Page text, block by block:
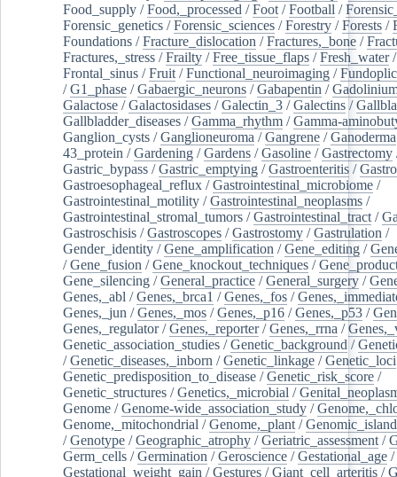
Food_supply /Food,_processed /Foot /Football /
Forensic_genetics /Forensic_sciences /Forestry /Forests /
Foundations /Fracture_dislocation /Fractures,_bone /
Fractures,_stress /Frailty /Free_tissue_flaps /Fresh_water/
Frontal_sinus /Fruit /Functional_neuroimaging /
/G1_phase /Gabaergic_neurons /Gabapentin /
Galactose /Galactosidases /Galectin_3 /Galectins /
Gallbladder_diseases /Gamma_rhythm /Gamma-
Ganglion_cysts /Ganglioneuroma /Gangrene /Ganoderma
43_protein /Gardening /Gardens /Gasoline /Gastrectomy
Gastric_bypass /Gastric_emptying /Gastroenteritis /
Gastroesophageal_reflux /Gastrointestinal_microbiome /
Gastrointestinal_motility /Gastrointestinal_neoplasms /
Gastrointestinal_stromal_tumors /Gastrointestinal_tract /
Gastroschisis /Gastroscopes /Gastrostomy /Gastrulation /
Gender_identity /Gene_amplification /Gene_editing /
/Gene_fusion /Gene_knockout_techniques /
Gene_silencing /General_practice /General_surgery /
Genes,_abl /Genes,_brca1 /Genes,_fos /
Genes,_jun /Genes,_mos /Genes,_p16 /Genes,_p53 /
Genes,_regulator/Genes,_reporter/Genes,_rrna /
Genetic_association_studies /Genetic_background /
/Genetic_diseases,_inborn /Genetic_linkage /Genetic_loci
Genetic_predisposition_to_disease /Genetic_risk_score /
Genetic_structures /Genetics,_microbial /
Genome /Genome-wide_association_study /
Genome,_mitochondrial /Genome,_plant /
/Genotype /Geographic_atrophy /Geriatric_assessment /
Germ_cells /Germination /Geroscience /Gestational_age /
Gestational_weight_gain /Gestures /Giant_cell_arteritis /